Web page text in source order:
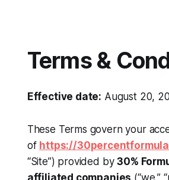
Terms &
Effective date: August 20,
These Terms govern your
of https://
“Site”) provided by30%
affiliated companies (“we,”